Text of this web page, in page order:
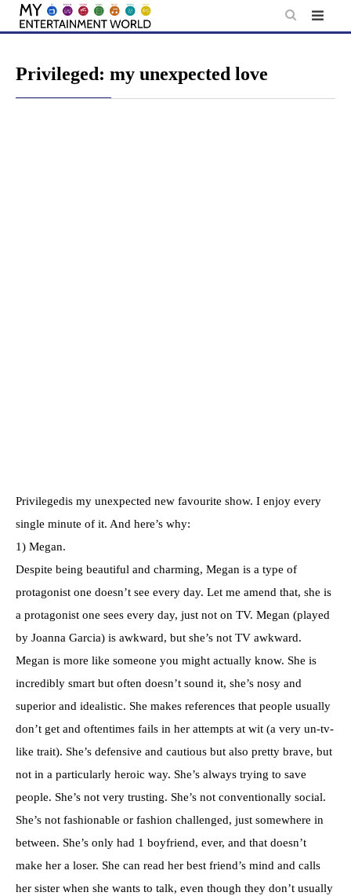
Skip
Privileged: my unexpected love
Privilegedis my unexpected new favourite show. I enjoy every
single minute of it. And here’s why:
1) Megan.
Despite being beautiful and charming, Megan is a type of
protagonist one doesn’t see every day. Let me amend that, she is
a protagonist one sees every day, just not on TV. Megan (played
by Joanna Garcia) is awkward, but she’s not TV awkward.
Megan is more like someone you might actually know. She is
incredibly smart but often doesn’t sound it, she’s nosy and
superior and idealistic. She makes references that people usually
don’t get and oftentimes fails in her attempts at wit (a very un-tv-
like trait). She’s defensive and cautious but also pretty brave, but
not in a particularly heroic way. She’s always trying to save
people. She’s not very trusting. She’s not conventionally social.
She’s not fashionable or fashion challenged, just somewhere in
between. She’s only had 1 boyfriend, ever, and that doesn’t
make her a loser. She can read her best friend’s mind and calls
her sister when she wants to talk, even though they don’t usually